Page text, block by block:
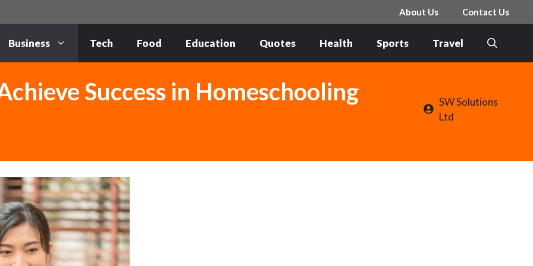
About Us Contact Us
Business Tech Food Education Quotes Health Sports Travel
Success in Homeschooling
SW Solutions
Ltd